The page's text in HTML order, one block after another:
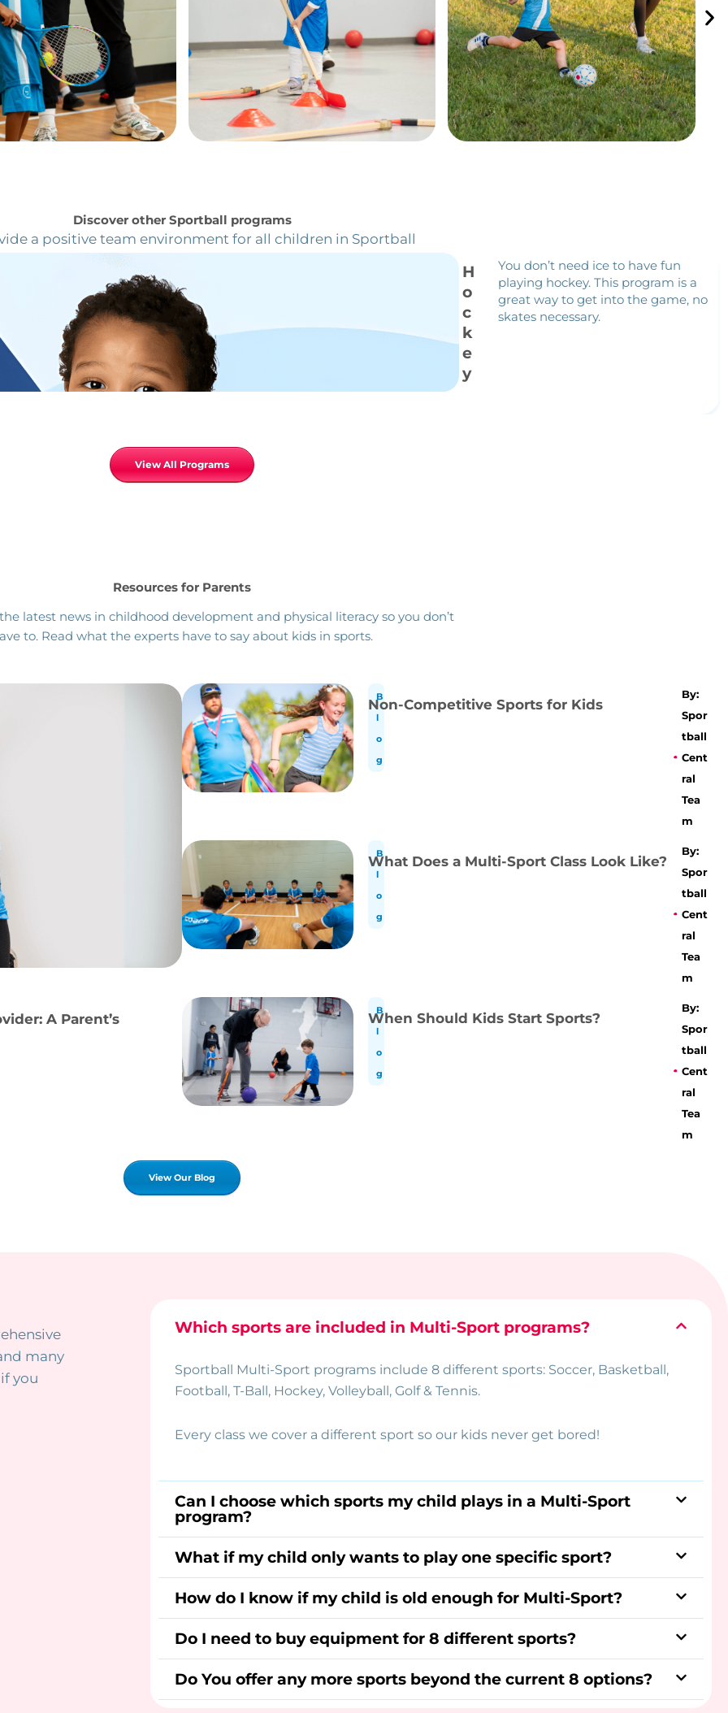
Discover other Sportball programs
a positive team environment for all children in Sportball
H
o
c
k
e
y
You don’t need ice to have fun
playing hockey. This program is a
great way to get into the game, no
skates necessary.
View All Programs
Resources for Parents
latest news in childhood development and physical literacy so you don’t
to. Read what the experts have to say about kids in sports.
A Parent’s
B
l
o
g
Non-Competitive Sports for Kids
By:
Spor
tball
Cent
ral
Tea
m
B
l
o
g
What Does a Multi-Sport Class Look Like?
By:
Spor
tball
Cent
ral
Tea
m
B
l
o
g
When Should Kids Start Sports?
By:
Spor
tball
Cent
ral
Tea
m
View Our Blog
many
you
Which sports are included in Multi-Sport programs?
Sportball Multi-Sport programs include 8 different sports: Soccer, Basketball,
Football, T-Ball, Hockey, Volleyball, Golf & Tennis.
Every class we cover a different sport so our kids never get bored!
Can I choose which sports my child plays in a Multi-Sport
program?
What if my child only wants to play one specific sport?
How do I know if my child is old enough for Multi-Sport?
Do I need to buy equipment for 8 different sports?
Do You offer any more sports beyond the current 8 options?